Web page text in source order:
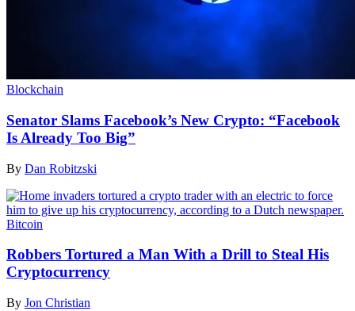
Blockchain
Senator Slams Facebook’s New Crypto: “Facebook
Is Already Too Big”
By Dan Robitzski
Bitcoin
Robbers Tortured a Man With a Drill to Steal His
Cryptocurrency
By Jon Christian